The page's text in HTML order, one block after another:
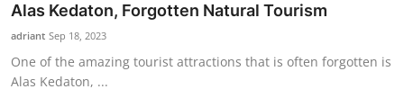
Alas Kedaton, Forgotten Natural Tourism
adriant Sep 18, 2023
One of the amazing tourist attractions that is often forgotten is
Alas Kedaton, ...